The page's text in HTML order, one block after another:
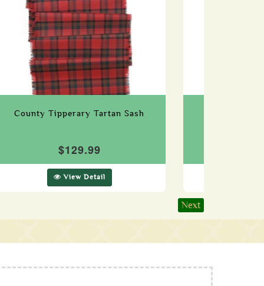
County Tipperary Tartan Sash
$129.99
View Detail
Next